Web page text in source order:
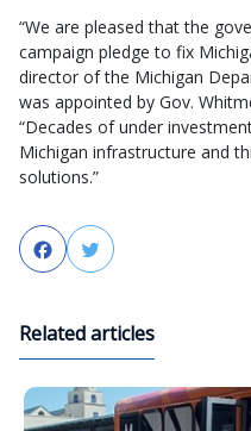
“We are pleased that the
campaign pledge to fix
director of the Michigan
was appointed by Gov.
“Decades of under
Michigan infrastructure and
solutions.”
FacebookTwitter
Related articles